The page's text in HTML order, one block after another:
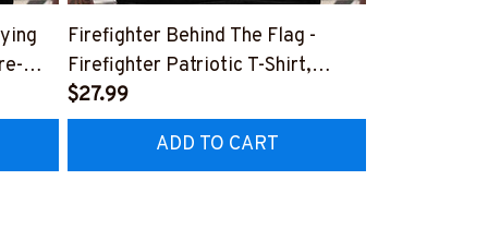
Firefighter Behind The Flag -
Firefighter Patriotic T-Shirt,
Hoodie & More-
#M040226USFLA58BFIREZ7
$27.99
ADD TO CART